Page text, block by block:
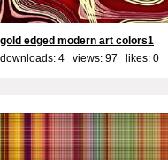
gold edged modern art colors1
downloads: 4 views: 97 likes: 0